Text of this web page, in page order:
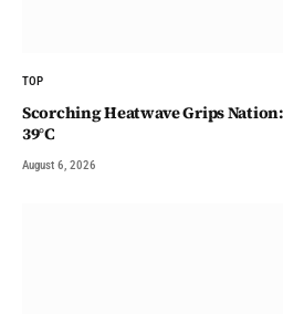
TOP
Scorching Heatwave Grips
39°C
August 6, 2026